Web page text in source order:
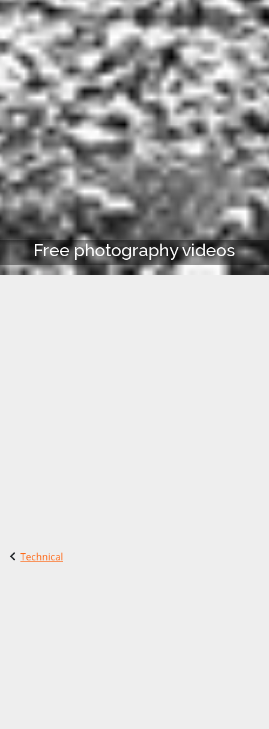
Free photography videos
Technical